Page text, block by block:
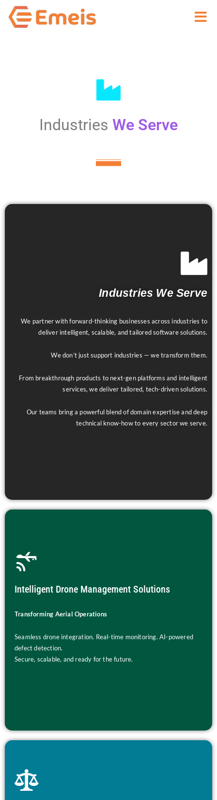
Toggle
Industries We Serve
Industries We Serve
We partner with forward-thinking businesses across industries to
deliver intelligent, scalable, and tailored software solutions.
We don’t just support industries — we transform them.
From breakthrough products to next-gen platforms and intelligent
services, we deliver tailored, tech-driven solutions.
Our teams bring a powerful blend of domain expertise and deep
technical know-how to every sector we serve.
Intelligent Drone Management Solutions
Transforming Aerial Operations
Seamless drone integration. Real-time monitoring. AI-powered
defect detection.
Secure, scalable, and ready for the future.